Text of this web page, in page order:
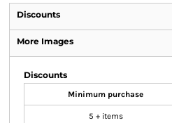
Discounts
More Images
Discounts
Minimum purchase
5 + items